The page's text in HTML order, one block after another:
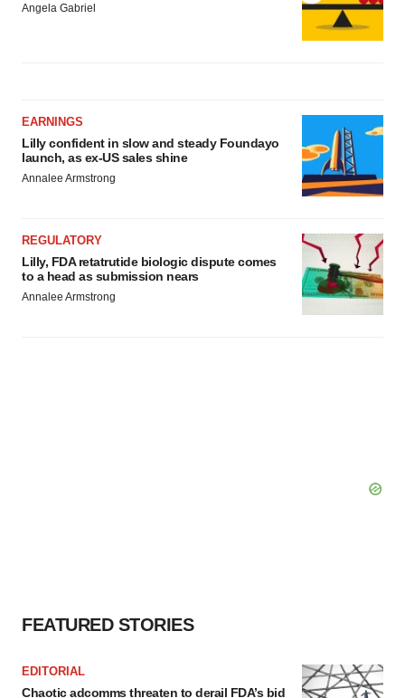
agree to our use of cookies. You can later change your
Privacy
Angela Gabriel
EARNINGS
Lilly confident in slow and steady Foundayo
launch, as ex-US sales shine
Annalee Armstrong
REGULATORY
Lilly, FDA retatrutide biologic dispute comes
to a head as submission nears
Annalee Armstrong
FEATURED STORIES
EDITORIAL
Chaotic adcomms threaten to derail FDA’s bid